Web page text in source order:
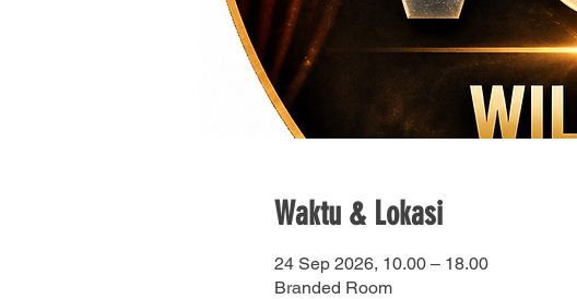
Waktu & Lokasi
24 Sep 2026, 10.00 – 18.00
Branded Room